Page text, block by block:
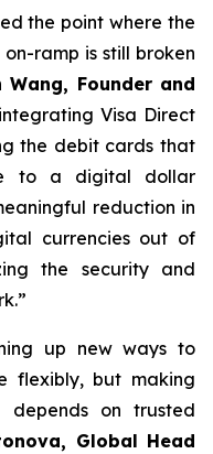
the point where the
ramp is still broken
Wang, Founder and
Visa Direct
the debit cards that
to a digital dollar
reduction in
currencies out of
the security and
up new ways to
flexibly, but making
on trusted
Global Head